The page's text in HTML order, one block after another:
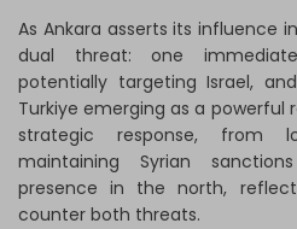
As Ankara asserts its influence
dual threat: one
potentially targeting Israel,
Turkiye emerging as a powerful
strategic response, from
maintaining Syrian
presence in the north,
counter both threats.